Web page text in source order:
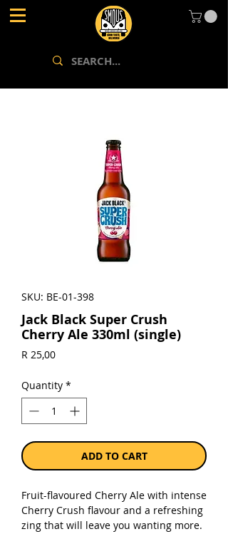
SKU: BE-01-398
Jack Black Super Crush
Cherry Ale 330ml (single)
R 25,00Price
Quantity *
ADD TO CART
Fruit-flavoured Cherry Ale with intense
Cherry Crush flavour and a refreshing
zing that will leave you wanting more.